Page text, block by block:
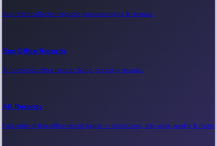
Kollywood News
Tollywood News
Sandalwood News
Box office collection reports, movie earnings & revenue.
Box Office Records
All-time box office records & top-grossing movies.
All Records
Full index of box office record pages — milestones, day-wise, weekly & more.